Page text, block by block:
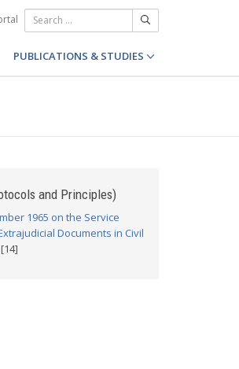
PUBLICATIONS & STUDIES
and Principles)
1965 on the Service
Documents in Civil
[14]